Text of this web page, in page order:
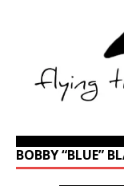
BOBBY “BLUE”